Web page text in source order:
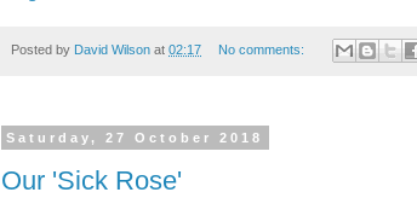
Posted by David Wilson at 02:17 No comments:
Saturday, 27 October 2018
Our 'Sick Rose'